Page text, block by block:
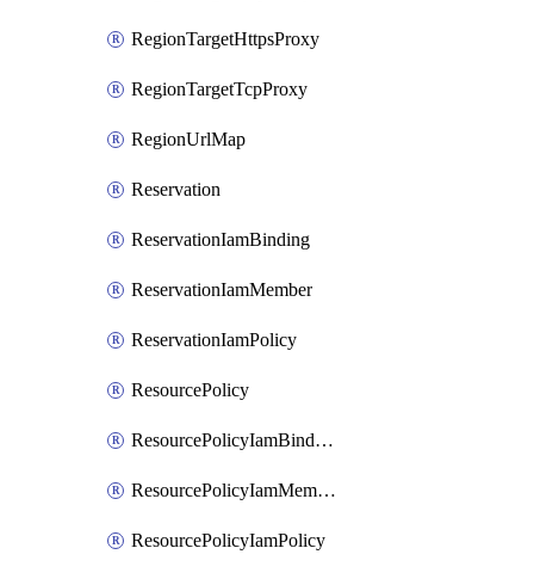
RegionTargetHttpsProxy
RegionTargetTcpProxy
RegionUrlMap
Reservation
ReservationIamBinding
ReservationIamMember
ReservationIamPolicy
ResourcePolicy
ResourcePolicyIamBinding
ResourcePolicyIamMember
ResourcePolicyIamPolicy